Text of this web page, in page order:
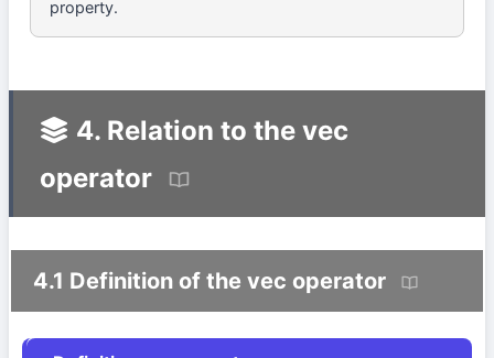
property.
4. Relation to the vec
operator
4.1 Definition of the vec operator